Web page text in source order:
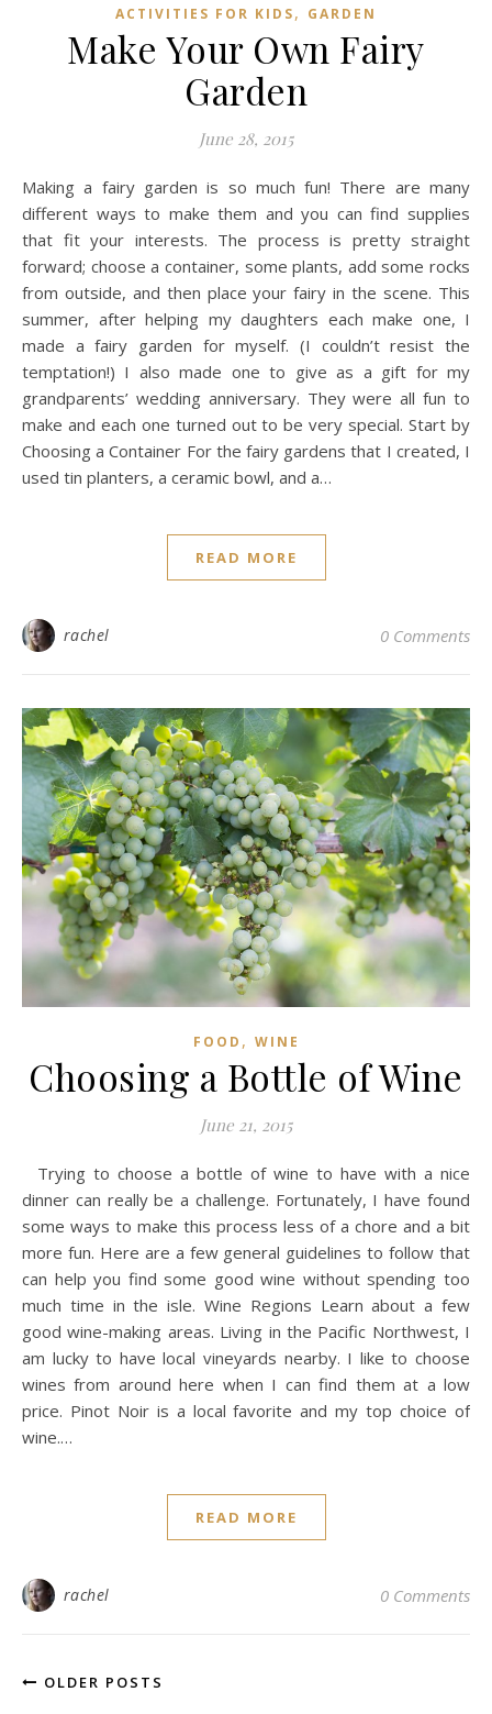
ACTIVITIES FOR KIDS, GARDEN
Make Your Own Fairy
Garden
June 28, 2015
Making a fairy garden is so much fun! There are many
different ways to make them and you can find supplies
that fit your interests. The process is pretty straight
forward; choose a container, some plants, add some rocks
from outside, and then place your fairy in the scene. This
summer, after helping my daughters each make one, I
made a fairy garden for myself. (I couldn’t resist the
temptation!) I also made one to give as a gift for my
grandparents’ wedding anniversary. They were all fun to
make and each one turned out to be very special. Start by
Choosing a Container For the fairy gardens that I created, I
used tin planters, a ceramic bowl, and a…
READ MORE
rachel 0 Comments
FOOD , WINE
Choosing a Bottle of Wine
June 21, 2015
Trying to choose a bottle of wine to have with a nice
dinner can really be a challenge. Fortunately, I have found
some ways to make this process less of a chore and a bit
more fun. Here are a few general guidelines to follow that
can help you find some good wine without spending too
much time in the isle. Wine Regions Learn about a few
good wine-making areas. Living in the Pacific Northwest, I
am lucky to have local vineyards nearby. I like to choose
wines from around here when I can find them at a low
price. Pinot Noir is a local favorite and my top choice of
wine.…
READ MORE
rachel 0 Comments
OLDER POSTS